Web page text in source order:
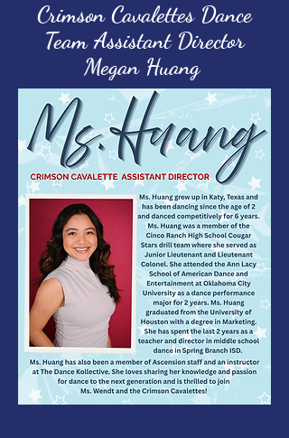
Crimson Cavalettes Dance
Team Assistant Director
Megan Huang